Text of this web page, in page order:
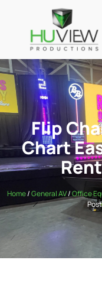
Flip
Chart
Home/General AV/Office